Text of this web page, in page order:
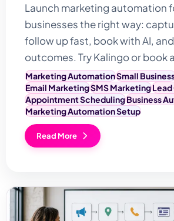
Launch marketing automation
businesses the right way:
follow up fast, book with AI,
outcomes. Try Kalingo or book
Marketing AutomationSmall
Email MarketingSMS Marketing
Appointment SchedulingBusiness
Marketing Automation Setup
Read More